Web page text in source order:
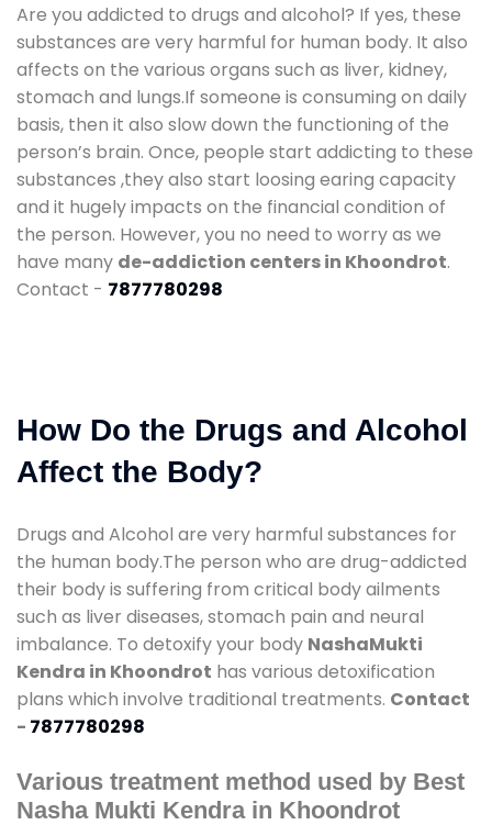
Are you addicted to drugs and alcohol? If yes, these
substances are very harmful for human body. It also
affects on the various organs such as liver, kidney,
stomach and lungs.If someone is consuming on daily
basis, then it also slow down the functioning of the
person’s brain. Once, people start addicting to these
substances ,they also start loosing earing capacity
and it hugely impacts on the financial condition of
the person. However, you no need to worry as we
have many de-addiction centers in Khoondrot.
Contact - 7877780298
How Do the Drugs and Alcohol
Affect the Body?
Drugs and Alcohol are very harmful substances for
the human body.The person who are drug-addicted
their body is suffering from critical body ailments
such as liver diseases, stomach pain and neural
imbalance. To detoxify your body NashaMukti
Kendra in Khoondrot has various detoxification
plans which involve traditional treatments. Contact
- 7877780298
Various treatment method used by Best
Nasha Mukti Kendra in Khoondrot